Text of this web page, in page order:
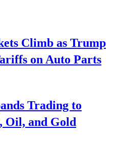
Climb as Trump
on Auto Parts
Trading to
Oil, and Gold